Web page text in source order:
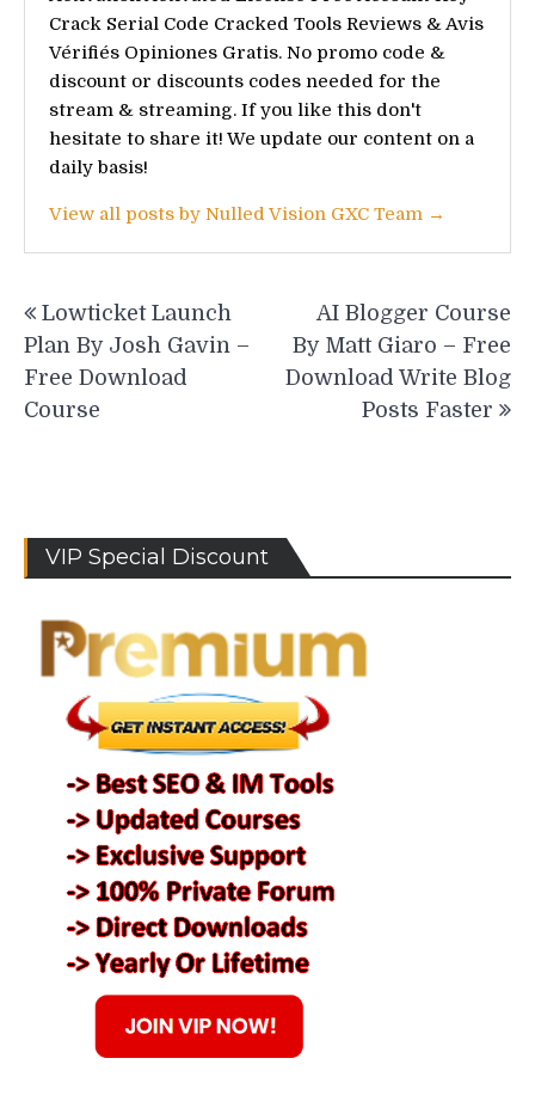
Crack Serial Code Cracked Tools Reviews & Avis
Vérifiés Opiniones Gratis. No promo code &
discount or discounts codes needed for the
stream & streaming. If you like this don't
hesitate to share it! We update our content on a
daily basis!
View all posts by Nulled Vision GXC Team →
navigation
Lowticket Launch
Plan By Josh Gavin –
Free Download
Course
AI Blogger Course
By Matt Giaro – Free
Download Write Blog
Posts Faster
VIP Special Discount